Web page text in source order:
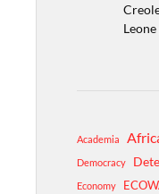
Academia
Democracy
Economy